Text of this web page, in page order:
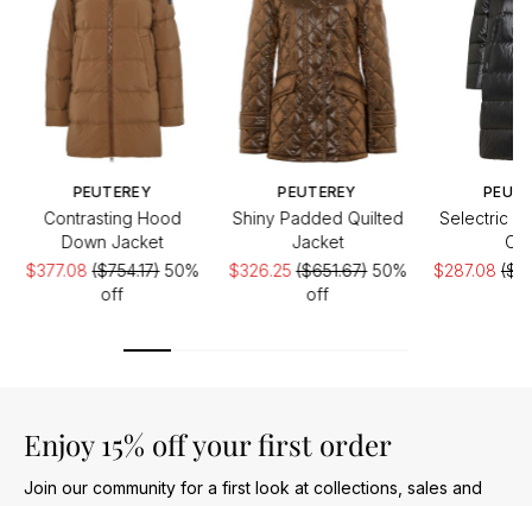
PEUTEREY
Contrasting Hood
Down Jacket
$377.08($754.17)50%
off
PEUTEREY
Shiny Padded Quilted
Jacket
$326.25($651.67)50%
off
Selectric
$287.08
Enjoy 15% off your first order
Join our community for a first look at collections, sales and